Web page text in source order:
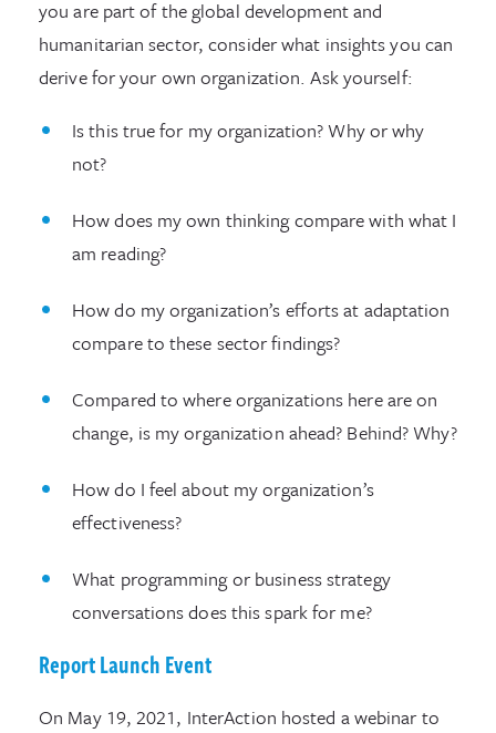
you are part of the global development and
humanitarian sector, consider what insights you can
derive for your own organization. Ask yourself:
Is this true for my organization? Why or why
not?
How does my own thinking compare with what I
am reading?
How do my organization’s efforts at adaptation
compare to these sector findings?
Compared to where organizations here are on
change, is my organization ahead? Behind? Why?
How do I feel about my organization’s
effectiveness?
What programming or business strategy
conversations does this spark for me?
Report Launch Event
On May 19, 2021, InterAction hosted a webinar to